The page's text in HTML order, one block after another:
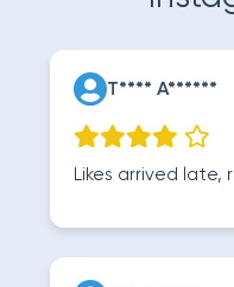
T**** A******
Likes arrived late,